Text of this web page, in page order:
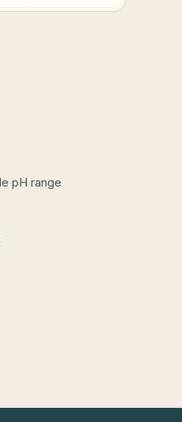
pH range